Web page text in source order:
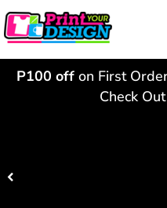
P100 off on First
Check